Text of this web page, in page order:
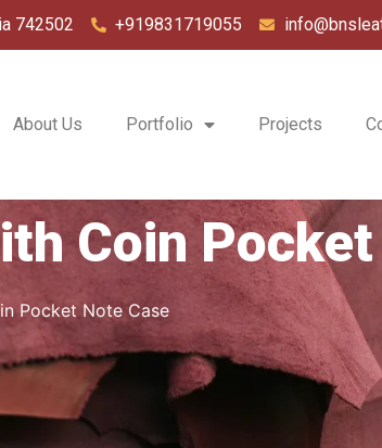
742502 +919831719055
About Us Portfolio Projects
Coin
Pocket Note Case